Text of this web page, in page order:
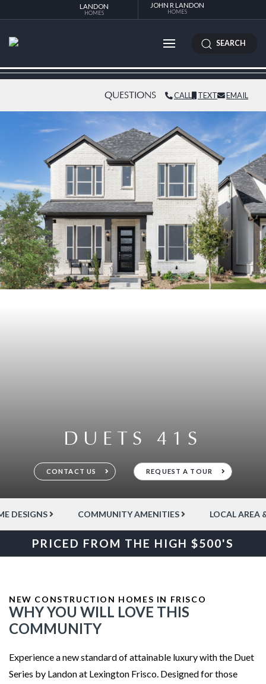
LANDON
HOMES
JOHN R LANDON
HOMES
SEARCH
QUESTIONS CALL TEXT EMAIL
DUETS 41S
CONTACT US REQUEST A TOUR
DESIGNS COMMUNITY AMENITIES LOCAL AREA
PRICED FROM THE HIGH $500'S
NEW CONSTRUCTION HOMES IN FRISCO
WHY YOU WILL LOVE THIS
COMMUNITY
Experience a new standard of attainable luxury with the Duet
Series by Landon at Lexington Frisco. Designed for those